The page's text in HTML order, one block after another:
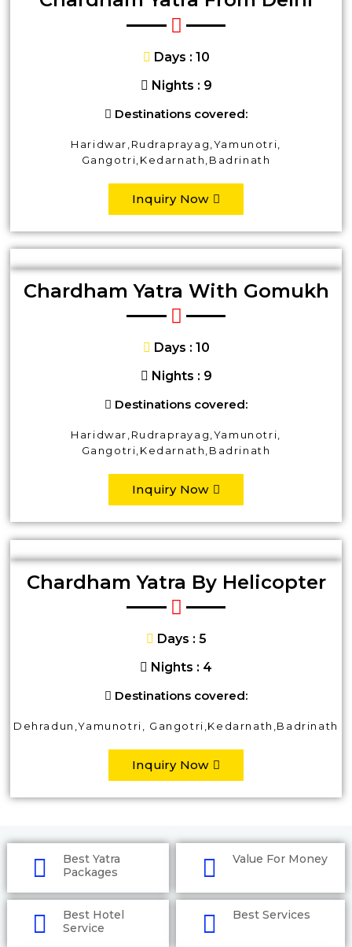
Days : 10
Nights : 9
Destinations covered:
Haridwar,Rudraprayag,Yamunotri,
Gangotri,Kedarnath,Badrinath
Inquiry Now
Chardham Yatra With Gomukh
Days : 10
Nights : 9
Destinations covered:
Haridwar,Rudraprayag,Yamunotri,
Gangotri,Kedarnath,Badrinath
Inquiry Now
Chardham Yatra By Helicopter
Days : 5
Nights : 4
Destinations covered:
Dehradun,Yamunotri, Gangotri,Kedarnath,Badrinath
Inquiry Now
Best Yatra
Packages
Value For Money
Best Hotel
Service
Best Services